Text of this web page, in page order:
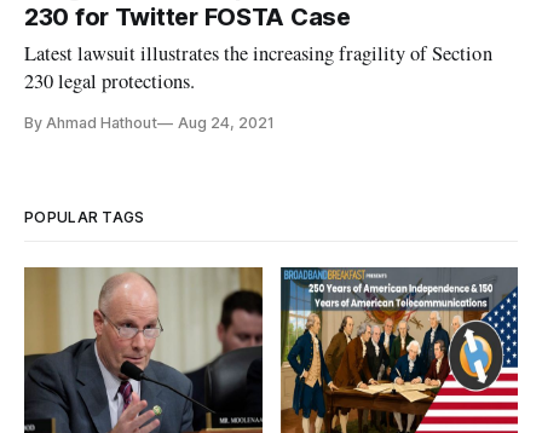
230 for Twitter FOSTA Case
Latest lawsuit illustrates the increasing fragility of Section
230 legal protections.
By Ahmad Hathout Aug 24, 2021
POPULAR TAGS